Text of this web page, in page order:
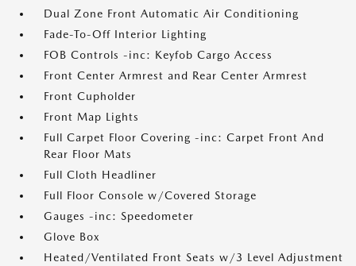
Dual Zone Front Automatic Air Conditioning
Fade-To-Off Interior Lighting
FOB Controls -inc: Keyfob Cargo Access
Front Center Armrest and Rear Center Armrest
Front Cupholder
Front Map Lights
Full Carpet Floor Covering -inc: Carpet Front And
Rear Floor Mats
Full Cloth Headliner
Full Floor Console w/Covered Storage
Gauges -inc: Speedometer
Glove Box
Heated/Ventilated Front Seats w/3 Level Adjustment